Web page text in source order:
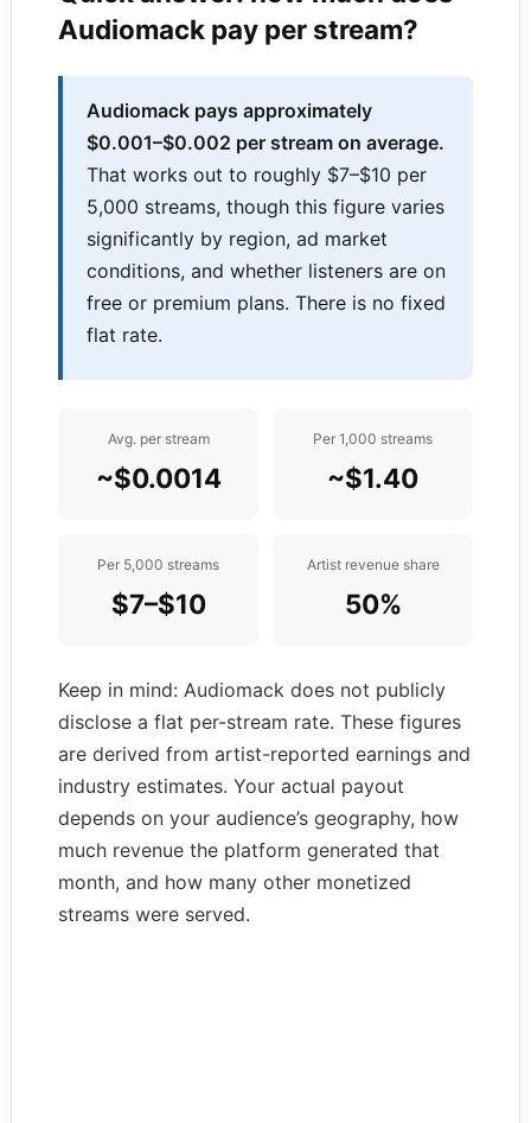
Audiomack pay per stream?
Audiomack pays approximately
$0.001–$0.002 per stream on average.
That works out to roughly $7–$10 per
5,000 streams, though this figure varies
significantly by region, ad market
conditions, and whether listeners are on
free or premium plans. There is no fixed
flat rate.
Avg. per stream
~$0.0014
Per 1,000 streams
~$1.40
Per 5,000 streams
$7–$10
Artist revenue share
50%
Keep in mind: Audiomack does not publicly
disclose a flat per-stream rate. These figures
are derived from artist-reported earnings and
industry estimates. Your actual payout
depends on your audience’s geography, how
much revenue the platform generated that
month, and how many other monetized
streams were served.